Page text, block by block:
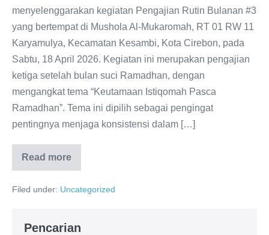
menyelenggarakan kegiatan Pengajian Rutin Bulanan #3
yang bertempat di Mushola Al-Mukaromah, RT 01 RW 11
Karyamulya, Kecamatan Kesambi, Kota Cirebon, pada
Sabtu, 18 April 2026. Kegiatan ini merupakan pengajian
ketiga setelah bulan suci Ramadhan, dengan
mengangkat tema “Keutamaan Istiqomah Pasca
Ramadhan”. Tema ini dipilih sebagai pengingat
pentingnya menjaga konsistensi dalam […]
Read more
Pengajian
Rutin
#3
Meneguhkan
Filed under: Uncategorized
Pencarian